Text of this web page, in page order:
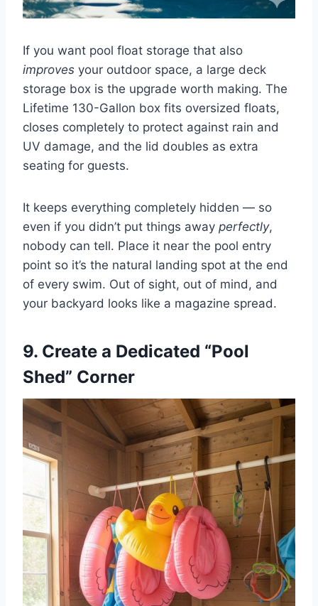
If you want pool float storage that also
improves your outdoor space, a large deck
storage box is the upgrade worth making. The
Lifetime 130-Gallon box fits oversized floats,
closes completely to protect against rain and
UV damage, and the lid doubles as extra
seating for guests.
It keeps everything completely hidden — so
even if you didn’t put things away perfectly,
nobody can tell. Place it near the pool entry
point so it’s the natural landing spot at the end
of every swim. Out of sight, out of mind, and
your backyard looks like a magazine spread.
9. Create a Dedicated “Pool
Shed” Corner